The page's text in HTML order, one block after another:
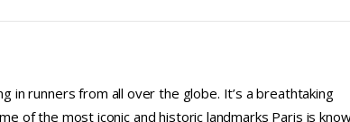
in runners from all over the globe. It’s a breathtaking
of the most iconic and historic landmarks Paris is